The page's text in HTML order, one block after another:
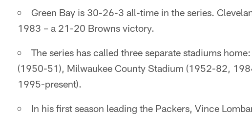
Green Bay is 30-26-3 all-time in the series.
1983 – a 21-20 Browns victory.
The series has called three separate stadiums
(1950-51), Milwaukee County Stadium (1952-82,
1995-present).
In his first season leading the Packers, Vince